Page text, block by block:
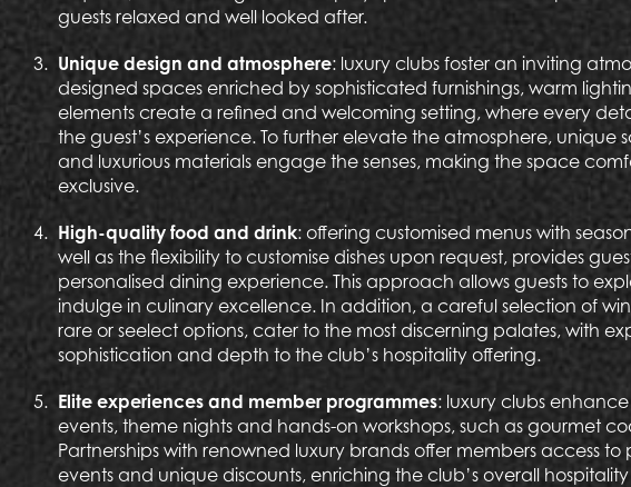
guests relaxed and well looked after.
Unique design and atmosphere: luxury clubs foster an inviting
designed spaces enriched by sophisticated furnishings, warm
elements create a refined and welcoming setting, where every
the guest’s experience. To further elevate the atmosphere, unique
and luxurious materials engage the senses, making the space
exclusive.
High-quality food and drink: offering customised menus with
well as the flexibility to customise dishes upon request, provides
personalised dining experience. This approach allows guests to
indulge in culinary excellence. In addition, a careful selection of
rare or seelect options, cater to the most discerning palates, with
sophistication and depth to the club’s hospitality offering.
Elite experiences and member programmes: luxury clubs
events, theme nights and hands-on workshops, such as gourmet
Partnerships with renowned luxury brands offer members access
events and unique discounts, enriching the club’s overall